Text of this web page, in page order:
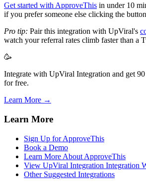
Get started with ApproveThis in under 10
if you prefer someone else clicking the
Pro tip: Pair this integration with UpViral's
watch your referral rates climb faster than a
🥳
Integrate with UpViral Integration and get
for free.
Learn More →
Learn More
Sign Up for ApproveThis
Book a Demo
Learn More About ApproveThis
View UpViral Integration Integration
Other Suggested Integrations